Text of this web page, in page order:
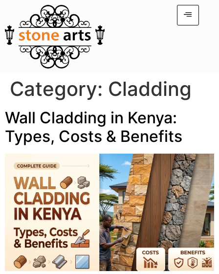
Category: Cladding
Wall Cladding in Kenya:
Types, Costs & Benefits